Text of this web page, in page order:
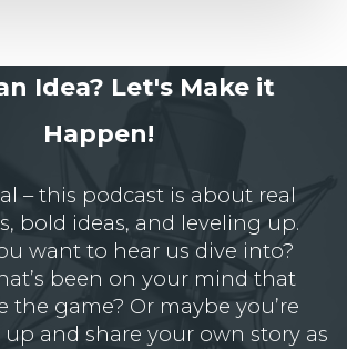
Idea? Let's Make it
Happen!
– this podcast is about real
bold ideas, and leveling up.
want to hear us dive into?
been on your mind that
the game? Or maybe you’re
up and share your own story as